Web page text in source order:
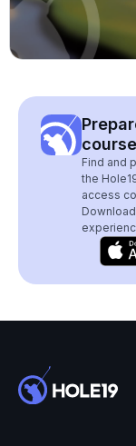
Find and
the
access